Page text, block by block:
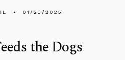
01/23/2025
the Dogs